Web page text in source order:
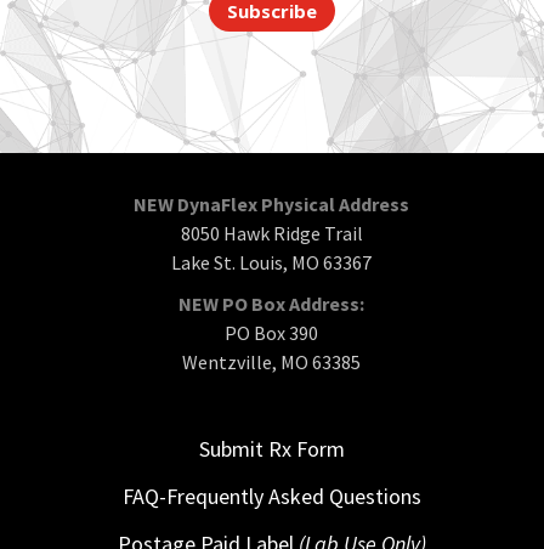
Subscribe
NEW DynaFlex Physical Address
8050 Hawk Ridge Trail
Lake St. Louis, MO 63367
NEW PO Box Address:
PO Box 390
Wentzville, MO 63385
Submit Rx Form
FAQ-Frequently Asked Questions